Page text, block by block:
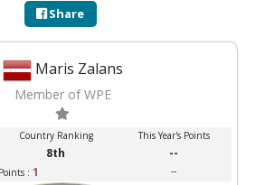
Share
Maris Zalans
Member of WPE
Country Ranking This Year's Points
8th --
: 1 --